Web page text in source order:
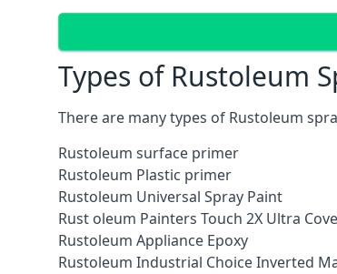
Types of Rustoleum
There are many types of Rustoleum
Rustoleum surface primer
Rustoleum Plastic primer
Rustoleum Universal Spray Paint
Rust oleum Painters Touch 2X Ultra
Rustoleum Appliance Epoxy
Rustoleum Industrial Choice Inverted